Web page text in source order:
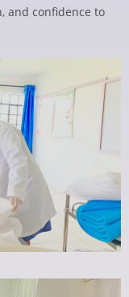
and confidence to